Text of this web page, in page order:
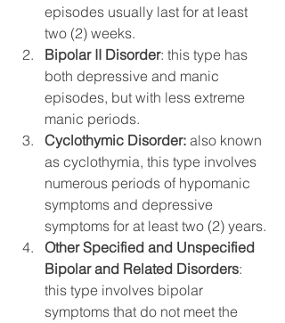
episodes usually last for at least
two (2) weeks.
Bipolar II Disorder: this type has
both depressive and manic
episodes, but with less extreme
manic periods.
Cyclothymic Disorder: also known
as cyclothymia, this type involves
numerous periods of hypomanic
symptoms and depressive
symptoms for at least two (2) years.
Other Specified and Unspecified
Bipolar and Related Disorders:
this type involves bipolar
symptoms that do not meet the